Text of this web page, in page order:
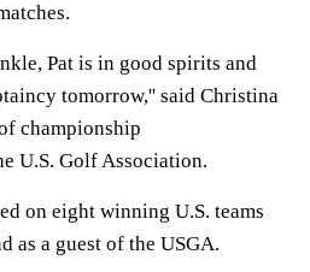
Pat is in good spirits and
tomorrow,'' said Christina
championship
U.S. Golf Association.
on eight winning U.S. teams
as a guest of the USGA.